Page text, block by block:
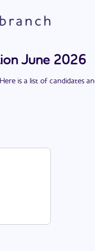
June 2026
is a list of candidates